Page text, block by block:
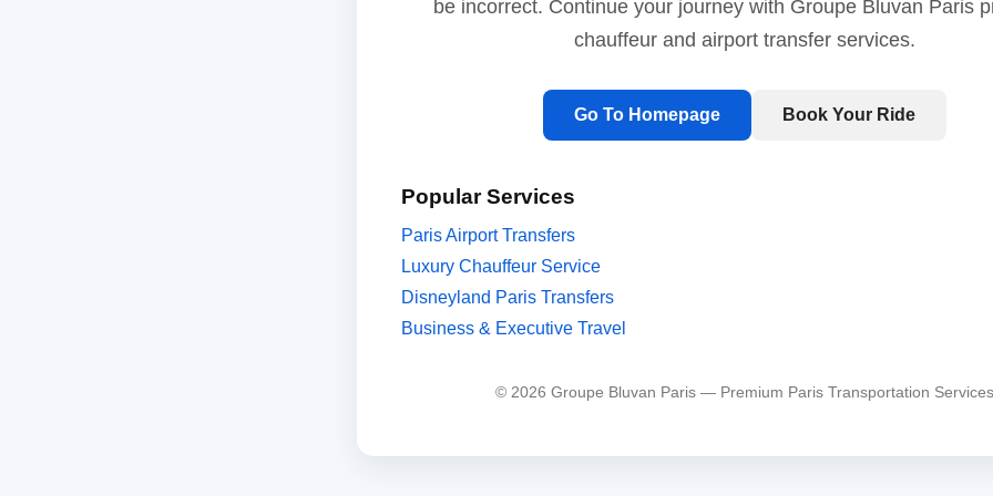
be incorrect. Continue your journey with Groupe Bluvan Paris
chauffeur and airport transfer services.
Go To Homepage Book Your Ride
Popular Services
Paris Airport Transfers
Luxury Chauffeur Service
Disneyland Paris Transfers
Business & Executive Travel
© 2026 Groupe Bluvan Paris — Premium Paris Transportation Services